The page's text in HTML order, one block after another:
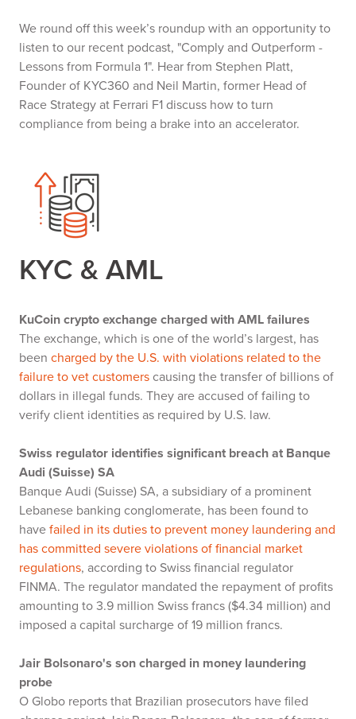
We round off this week’s roundup with an opportunity to
listen to our recent podcast, "Comply and Outperform -
Lessons from Formula 1". Hear from Stephen Platt,
Founder of KYC360 and Neil Martin, former Head of
Race Strategy at Ferrari F1 discuss how to turn
compliance from being a brake into an accelerator.
KYC & AML
KuCoin crypto exchange charged with AML failures
The exchange, which is one of the world’s largest, has
been charged by the U.S. with violations related to the
failure to vet customerscausing the transfer of billions of
dollars in illegal funds. They are accused of failing to
verify client identities as required by U.S. law.
Swiss regulator identifies significant breach at Banque
Audi (Suisse) SA
Banque Audi (Suisse) SA, a subsidiary of a prominent
Lebanese banking conglomerate, has been found to
havefailed in its duties to prevent money laundering and
has committed severe violations of financial market
regulations, according to Swiss financial regulator
FINMA. The regulator mandated the repayment of profits
amounting to 3.9 million Swiss francs ($4.34 million) and
imposed a capital surcharge of 19 million francs.
Jair Bolsonaro's son charged in money laundering
probe
O Globo reports that Brazilian prosecutors have filed